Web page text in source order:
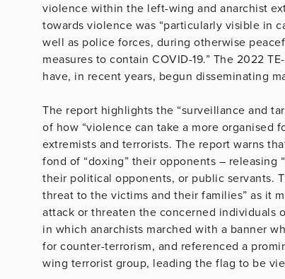
violence within the left-wing and anarchist
towards violence was “particularly visible in
well as police forces, during otherwise
measures to contain COVID-19.” The 2022
have, in recent years, begun disseminating
The report highlights the “surveillance and
of how “violence can take a more organised
extremists and terrorists. The report warns
fond of “doxing” their opponents – releasing
their political opponents, or public servants.
threat to the victims and their families” as it
attack or threaten the concerned individuals
in which anarchists marched with a banner
for counter-terrorism, and referenced a
wing terrorist group, leading the flag to be